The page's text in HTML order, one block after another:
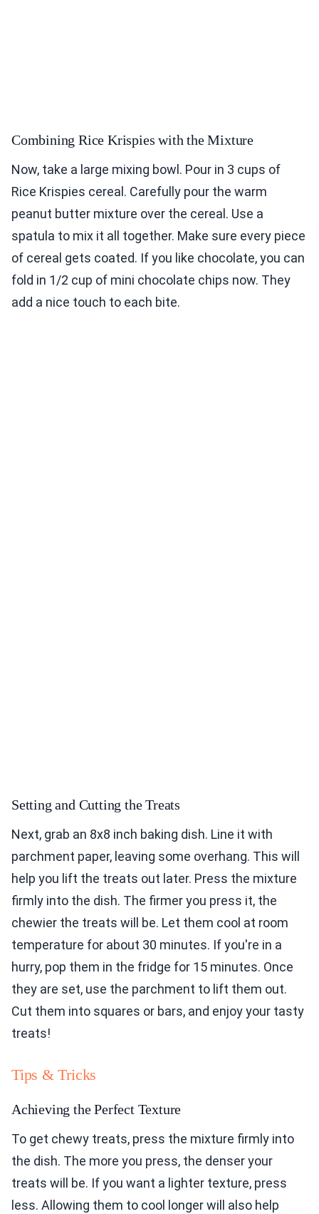
Combining Rice Krispies with the Mixture
Now, take a large mixing bowl. Pour in 3 cups of
Rice Krispies cereal. Carefully pour the warm
peanut butter mixture over the cereal. Use a
spatula to mix it all together. Make sure every piece
of cereal gets coated. If you like chocolate, you can
fold in 1/2 cup of mini chocolate chips now. They
add a nice touch to each bite.
Setting and Cutting the Treats
Next, grab an 8x8 inch baking dish. Line it with
parchment paper, leaving some overhang. This will
help you lift the treats out later. Press the mixture
firmly into the dish. The firmer you press it, the
chewier the treats will be. Let them cool at room
temperature for about 30 minutes. If you're in a
hurry, pop them in the fridge for 15 minutes. Once
they are set, use the parchment to lift them out.
Cut them into squares or bars, and enjoy your tasty
treats!
Tips & Tricks
Achieving the Perfect Texture
To get chewy treats, press the mixture firmly into
the dish. The more you press, the denser your
treats will be. If you want a lighter texture, press
less. Allowing them to cool longer will also help